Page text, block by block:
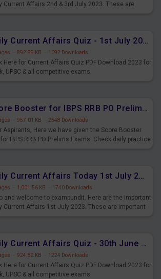
Current Affairs 2nd & 3rd July 2023. These are
Daily Current Affairs Quiz - 1st July 2023 PDF Download
· 892.99 KB · 1092 Downloads
Here for Current Affairs Quiz PDF Download 2023 for
UPSC & all competitive exams.
Score Booster for IBPS RRB PO Prelims Exams Day 7
· 957.01 KB · 2548 Downloads
Aspirants, Here we have given the Score Booster
for IBPS RRB PO Prelims Exams. Check daily practice
Daily Current Affairs Today 1st July 2023 PDF Download
· 1,001.56 KB · 1740 Downloads
and welcome to exampundit. Here are the important
Current Affairs 1st July 2023. These are important
Daily Current Affairs Quiz - 30th June 2023 PDF Download
· 924.82 KB · 1224 Downloads
Here for Current Affairs Quiz PDF Download 2023 for
UPSC & all competitive exams.